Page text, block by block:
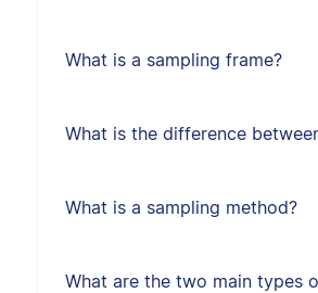
What is a sampling frame?
What is the difference
What is a sampling method?
What are the two main types